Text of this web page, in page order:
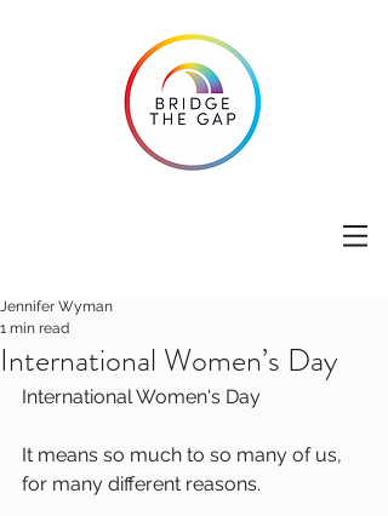
International Women’s Day
Jennifer Wyman
1 min read
International Women's Day
It means so much to so many of us,
for many different reasons.